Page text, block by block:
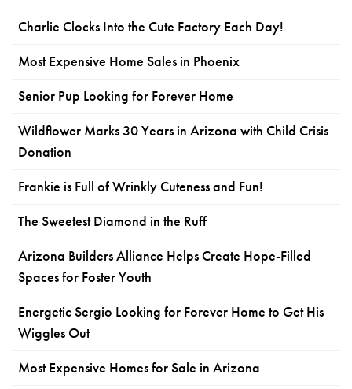
Charlie Clocks Into the Cute Factory Each Day!
Most Expensive Home Sales in Phoenix
Senior Pup Looking for Forever Home
Wildflower Marks 30 Years in Arizona with Child Crisis
Donation
Frankie is Full of Wrinkly Cuteness and Fun!
The Sweetest Diamond in the Ruff
Arizona Builders Alliance Helps Create Hope-Filled
Spaces for Foster Youth
Energetic Sergio Looking for Forever Home to Get His
Wiggles Out
Most Expensive Homes for Sale in Arizona